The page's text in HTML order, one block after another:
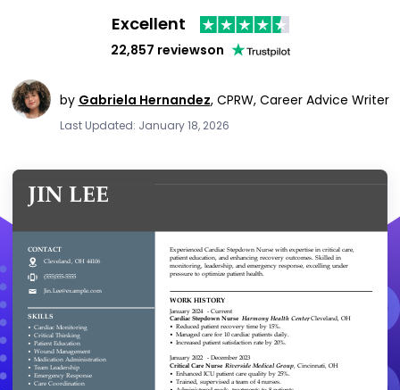
Excellent
22,857 reviewson
by Gabriela Hernandez, CPRW, Career Advice Writer
Last Updated: January 18, 2026